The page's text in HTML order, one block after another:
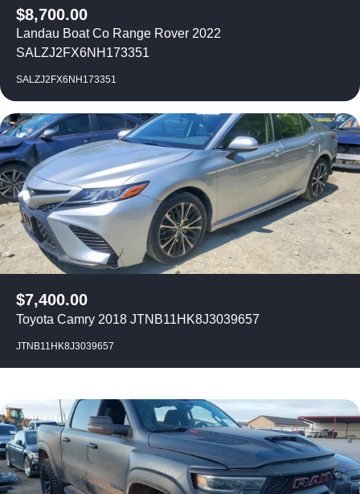
$8,700.00
Landau Boat Co Range Rover 2022
SALZJ2FX6NH173351
SALZJ2FX6NH173351
$7,400.00
Toyota Camry 2018 JTNB11HK8J3039657
JTNB11HK8J3039657